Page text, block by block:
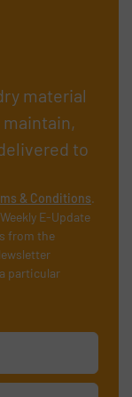
material
to
& Conditions.
E-Update
from the
particular